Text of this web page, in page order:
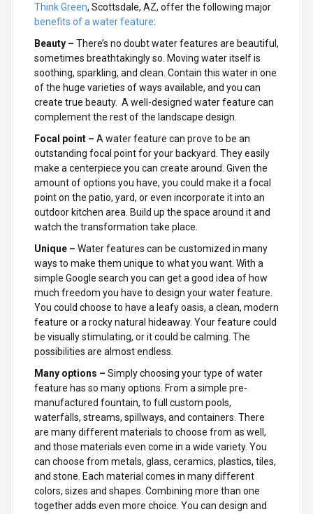
Think Green, Scottsdale, AZ, offer the following major
benefits of a water feature:
Beauty – There’s no doubt water features are beautiful,
sometimes breathtakingly so. Moving water itself is
soothing, sparkling, and clean. Contain this water in one
of the huge varieties of ways available, and you can
create true beauty. A well-designed water feature can
complement the rest of the landscape design.
Focal point – A water feature can prove to be an
outstanding focal point for your backyard. They easily
make a centerpiece you can create around. Given the
amount of options you have, you could make it a focal
point on the patio, yard, or even incorporate it into an
outdoor kitchen area. Build up the space around it and
watch the transformation take place.
Unique – Water features can be customized in many
ways to make them unique to what you want. With a
simple Google search you can get a good idea of how
much freedom you have to design your water feature.
You could choose to have a leafy oasis, a clean, modern
feature or a rocky natural hideaway. Your feature could
be visuallystimulating, or it could be calming. The
possibilities are almost endless.
Many options – Simply choosing your type of water
feature has so many options. From a simple pre-
manufactured fountain, to full custom pools,
waterfalls, streams, spillways, and containers. There
are many different materials to choose from as well,
and those materials even come in a wide variety. You
can choose from metals, glass, ceramics, plastics, tiles,
and stone. Each material comes in many different
colors, sizes and shapes. Combining more than one
together adds even more choice. You can design and